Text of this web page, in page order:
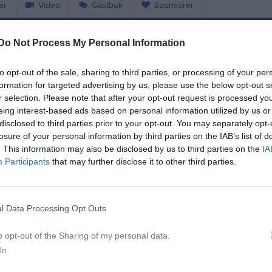
Do Not Process My Personal Information
opt-out of the sale, sharing to third parties, or processing of your
for targeted advertising by us, please use the below opt-out
selection. Please note that after your opt-out request is processed
interest-based ads based on personal information utilized by us
to third parties prior to your opt-out. You may separately
of your personal information by third parties on the IAB’s list of
This information may also be disclosed by us to third parties on the
Participants that may further disclose it to other third parties.
Data Processing Opt Outs
opt-out of the Sharing of my personal data.
Video Gästbok Sponsorer
Match
BK Blå
7 - 3
Guldheden Södra 11 Konstgräs
30 maj 2026
16:15
Dalen/